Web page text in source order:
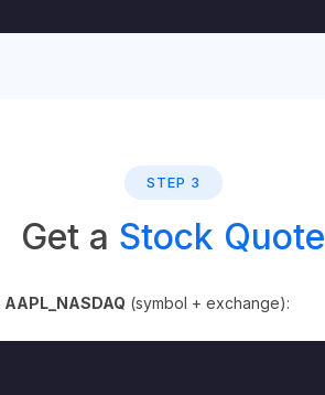
STEP 3
Get a Stock Quote
AAPL_NASDAQ (symbol + exchange):